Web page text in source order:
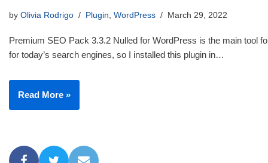
by Olivia Rodrigo Plugin, WordPress March 29, 2022
Premium SEO Pack 3.3.2 Nulled for WordPress is the main tool
for today’s search engines, so I installed this plugin in…
Read More »